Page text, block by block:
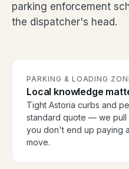
parking enforcement
the dispatcher's head.
PARKING & LOADING
Local knowledge
Tight Astoria curbs and
standard quote — we pull
you don't end up paying
move.